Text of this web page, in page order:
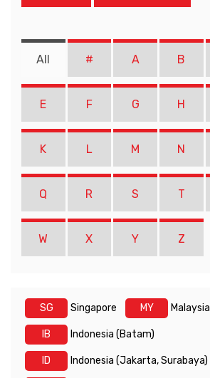
All # A B
E F G H
K L M N
Q R S T
W X Y Z
SG Singapore MY Malaysia
IB Indonesia (Batam)
ID Indonesia (Jakarta, Surabaya)